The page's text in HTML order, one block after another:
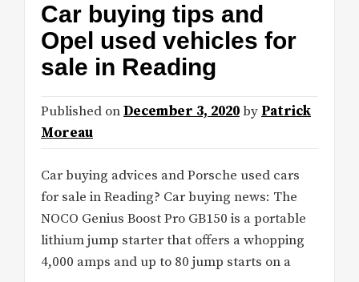
Car buying tips and
Opel used vehicles for
sale in Reading
Published onDecember 3, 2020by Patrick
Moreau
Car buying advices and Porsche used cars
for sale in Reading? Car buying news: The
NOCO Genius Boost Pro GB150 is a portable
lithium jump starter that offers a whopping
4,000 amps and up to 80 jump starts on a